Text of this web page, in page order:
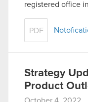
registered office
PDF
Strategy
Product